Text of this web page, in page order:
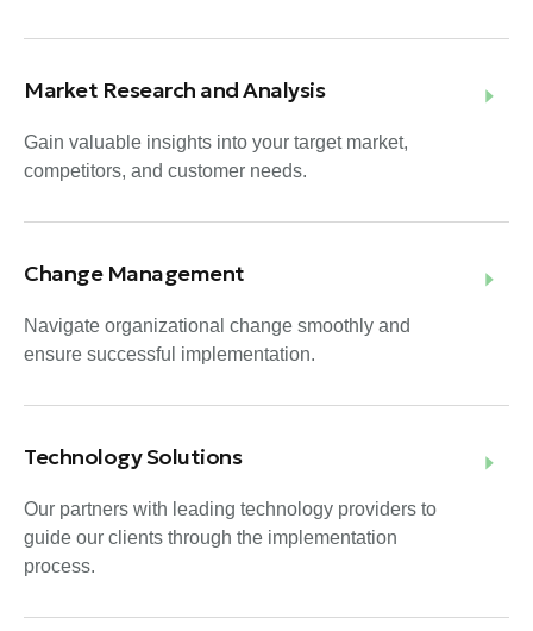
Market Research and Analysis
Gain valuable insights into your target market,
competitors, and customer needs.
Change Management
Navigate organizational change smoothly and
ensure successful implementation.
Technology Solutions
Our partners with leading technology providers to
guide our clients through the implementation
process.